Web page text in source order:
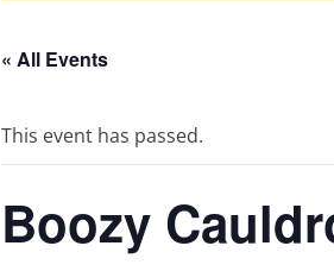
« All Events
This event has passed.
Boozy